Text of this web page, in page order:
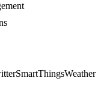
SmartThingsWeather